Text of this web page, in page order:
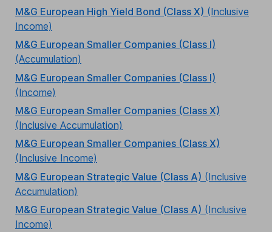
M&G European High Yield Bond (Class X) (Inclusive
Income)
M&G European Smaller Companies (Class I)
(Accumulation)
M&G European Smaller Companies (Class I)
(Income)
M&G European Smaller Companies (Class X)
(Inclusive Accumulation)
M&G European Smaller Companies (Class X)
(Inclusive Income)
M&G European Strategic Value (Class A) (Inclusive
Accumulation)
M&G European Strategic Value (Class A) (Inclusive
Income)